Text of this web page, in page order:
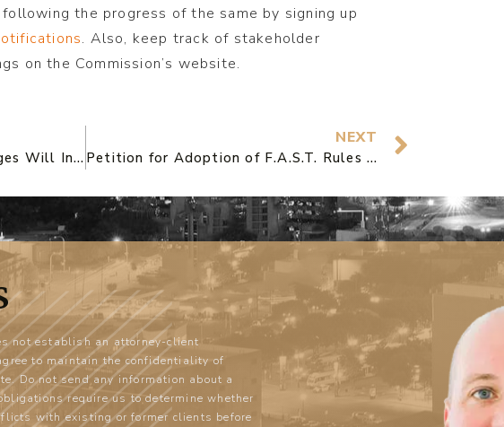
the progress of the same by signing up
. Also, keep track of stakeholder
on the Commission’s website.
TABC’s Proposed Rule Changes Will Increase Costs For TX Businesses and Push out Small Operators
NEXT
Petition for Adoption of F.A.S.T. Rules to End Slow Agency Action filed by Griffith & Hughes
not establish an attorney-client
to maintain the confidentiality of
Do not send any information about a
require us to determine whether
with existing or former clients before